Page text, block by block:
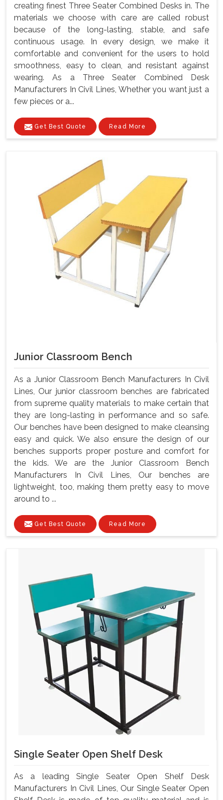
creating finest Three Seater Combined Desks in. The
materials we choose with care are called robust
because of the long-lasting, stable, and safe
continuous usage. In every design, we make it
comfortable and convenient for the users to hold
smoothness, easy to clean, and resistant against
wearing. As a Three Seater Combined Desk
Manufacturers In Civil Lines, Whether you want just a
few pieces or a...
Get Best Quote Read More
Junior Classroom Bench
As a Junior Classroom Bench Manufacturers In Civil
Lines, Our junior classroom benches are fabricated
from supreme quality materials to make certain that
they are long-lasting in performance and so safe.
Our benches have been designed to make cleansing
easy and quick. We also ensure the design of our
benches supports proper posture and comfort for
the kids. We are the Junior Classroom Bench
Manufacturers In Civil Lines, Our benches are
lightweight, too, making them pretty easy to move
around to ...
Get Best Quote Read More
Single Seater Open Shelf Desk
As a leading Single Seater Open Shelf Desk
Manufacturers In Civil Lines, Our Single Seater Open